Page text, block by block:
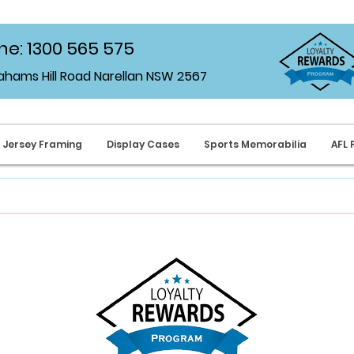
1300 565 575
Hill Road Narellan NSW 2567
Jersey Framing Display Cases Sports Memorabilia AFL